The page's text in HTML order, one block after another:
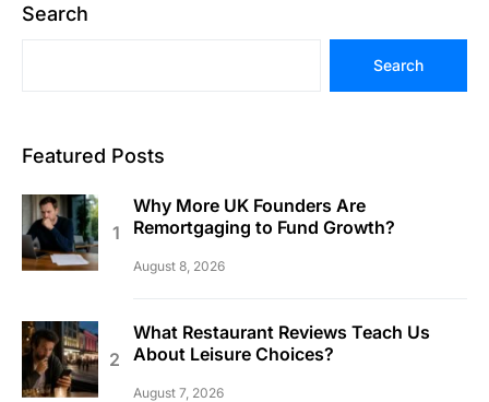
Search
Search
Featured Posts
Why More UK Founders Are
Remortgaging to Fund Growth?
August 8, 2026
What Restaurant Reviews Teach Us
About Leisure Choices?
August 7, 2026